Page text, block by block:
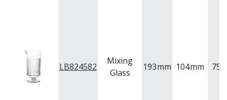
TRENTON BASICS
UTOPIA
VICRILA
LB824582
Mixing
Glass
193mm 104mm 750